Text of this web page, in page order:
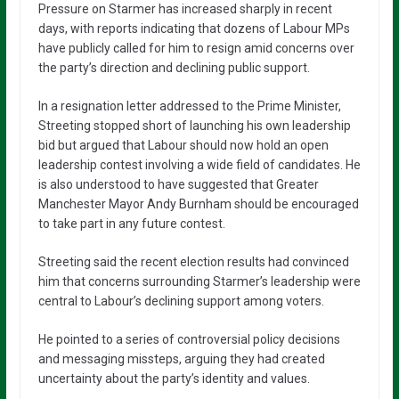
Pressure on Starmer has increased sharply in recent
days, with reports indicating that dozens of Labour MPs
have publicly called for him to resign amid concerns over
the party’s direction and declining public support.
In a resignation letter addressed to the Prime Minister,
Streeting stopped short of launching his own leadership
bid but argued that Labour should now hold an open
leadership contest involving a wide field of candidates. He
is also understood to have suggested that Greater
Manchester MayorAndy Burnham should be encouraged
to take part in any future contest.
Streeting said the recent election results had convinced
him that concerns surrounding Starmer’s leadership were
central to Labour’s declining support among voters.
He pointed to a series of controversial policy decisions
and messaging missteps, arguing they had created
uncertainty about the party’s identity and values.